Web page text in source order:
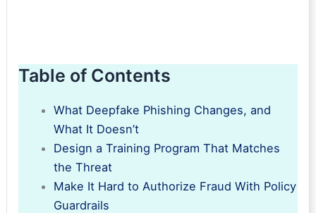
Table of Contents
What Deepfake Phishing Changes, and
What It Doesn’t
Design a Training Program That Matches
the Threat
Make It Hard to Authorize Fraud With Policy
Guardrails